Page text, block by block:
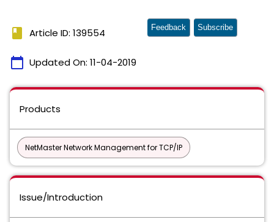
book Article ID: 139554
calendar_today Updated On: 11-04-2019
Feedback Subscribe
Products
NetMaster Network Management for TCP/IP
Issue/Introduction